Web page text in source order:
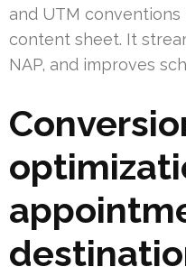
and UTM
content sheet. It
NAP, and improves